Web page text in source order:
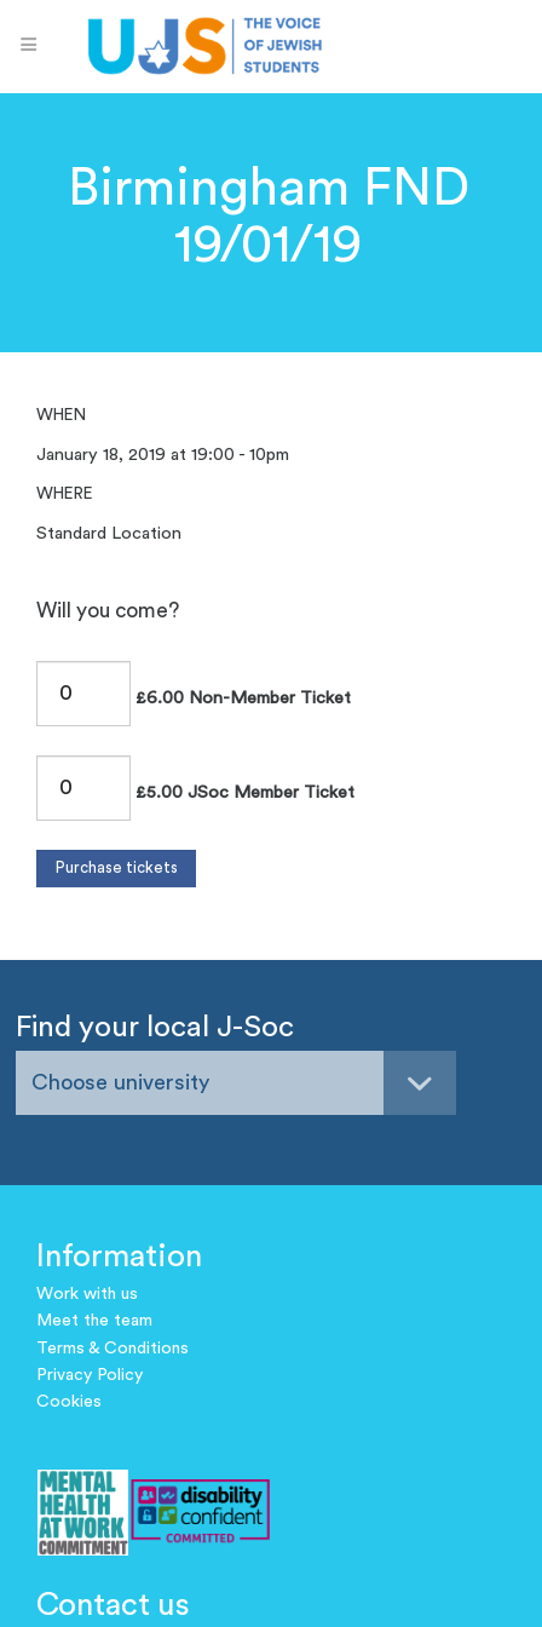
Birmingham FND
19/01/19
WHEN
January 18, 2019 at 19:00 - 10pm
WHERE
Standard Location
Will you come?
£6.00 Non-Member Ticket
£5.00 JSoc Member Ticket
Find your local J-Soc
Choose university
Information
Work with us
Meet the team
Terms & Conditions
Privacy Policy
Cookies
Contact us